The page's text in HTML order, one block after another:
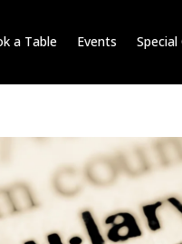
a Table Events